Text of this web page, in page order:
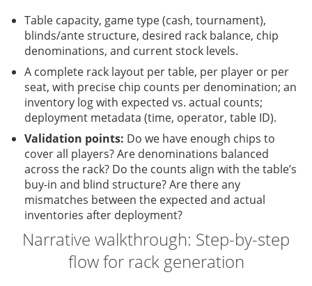
Table capacity, game type (cash, tournament),
blinds/ante structure, desired rack balance, chip
denominations, and current stock levels.
A complete rack layout per table, per player or per
seat, with precise chip counts per denomination; an
inventory log with expected vs. actual counts;
deployment metadata (time, operator, table ID).
Validation points: Do we have enough chips to
cover all players? Are denominations balanced
across the rack? Do the counts align with the table’s
buy-in and blind structure? Are there any
mismatches between the expected and actual
inventories after deployment?
Narrative walkthrough: Step-by-step
flow for rack generation